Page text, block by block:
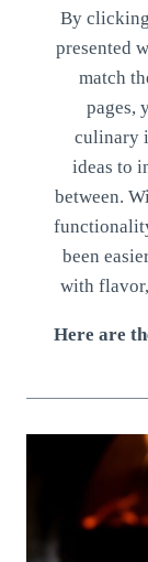
By
presented
match
pages,
culinary
ideas to
between.
been
with
Here are